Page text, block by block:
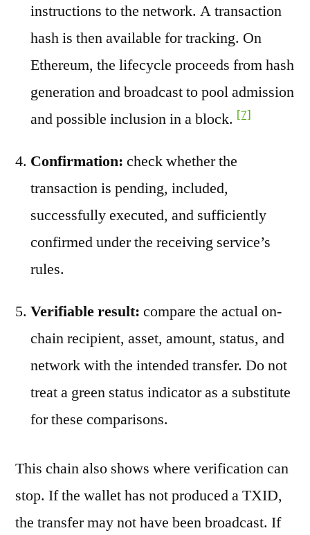
instructions to the network. A transaction
hash is then available for tracking. On
Ethereum, the lifecycle proceeds from hash
generation and broadcast to pool admission
and possible inclusion in a block. [7]
Confirmation: check whether the
transaction is pending, included,
successfully executed, and sufficiently
confirmed under the receiving service’s
rules.
Verifiable result: compare the actual on-
chain recipient, asset, amount, status, and
network with the intended transfer. Do not
treat a green status indicator as a substitute
for these comparisons.
This chain also shows where verification can
stop. If the wallet has not produced a TXID,
the transfer may not have been broadcast. If